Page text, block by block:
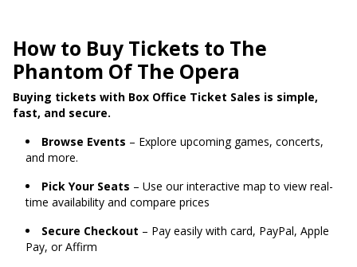
How to Buy Tickets to The
Phantom Of The Opera
Buying tickets with Box Office Ticket Sales is simple,
fast, and secure.
Browse Events – Explore upcoming games, concerts,
and more.
Pick Your Seats – Use our interactive map to view real-
time availability and compare prices
Secure Checkout – Pay easily with card, PayPal, Apple
Pay, or Affirm